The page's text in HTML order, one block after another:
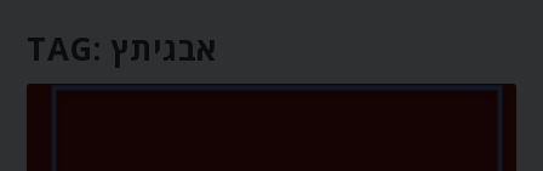
TAG: אבגיתץ